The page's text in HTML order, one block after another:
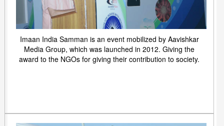
Imaan India Samman is an event mobilized by Aavishkar
Media Group, which was launched in 2012. Giving the
award to the NGOs for giving their contribution to society.